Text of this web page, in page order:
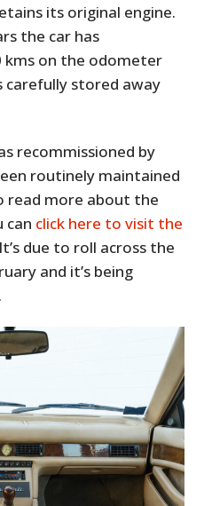
its original engine.
the car has
kms on the odometer
stored away
recommissioned by
routinely maintained
read more about the
can click here to visit the
due to roll across the
and it’s being